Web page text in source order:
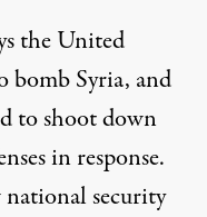
the United
bomb Syria, and
to shoot down
in response.
security